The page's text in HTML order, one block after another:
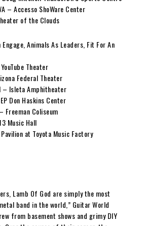
– Accesso ShoWare Center
of the Clouds
Animals As Leaders, Fit For An
Theater
Federal Theater
– Isleta Amphitheater
Don Haskins Center
Freeman Coliseum
Music Hall
at Toyota Music Factory
Lamb Of God are simply the most
band in the world,” Guitar World
from basement shows and grimy DIY